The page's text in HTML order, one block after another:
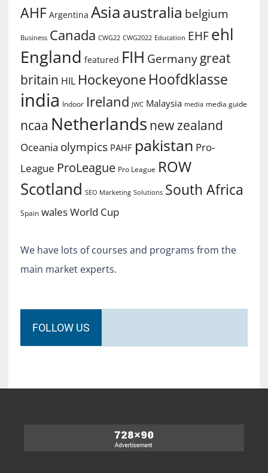
AHF Argentina Asiaaustralia belgium
Business Canada CWG22 CWG2022 Education EHF ehl
England featured FIH Germany great
britain HIL Hockeyone Hoofdklasse
india Indoor Ireland JWC Malaysia media media guide
ncaa Netherlands new zealand
Oceania olympics PAHF pakistan Pro-
League ProLeague Pro League ROW
Scotland SEO Marketing Solutions South Africa
Spain walesWorld Cup
We have lots of courses and programs from the
main market experts.
FOLLOW US